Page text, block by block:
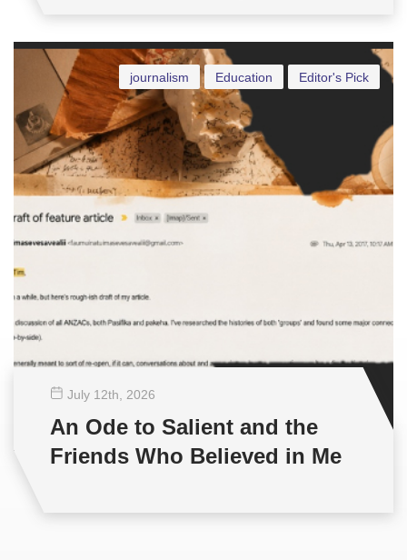
Editor's Pick
Education
journalism
July 12th , 2026
An Ode to Salient and the
Friends Who Believed in Me